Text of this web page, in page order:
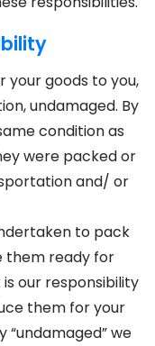
your goods to you,
undamaged. By
condition as
were packed or
and/ or
to pack
them ready for
our responsibility
them for your
“undamaged” we